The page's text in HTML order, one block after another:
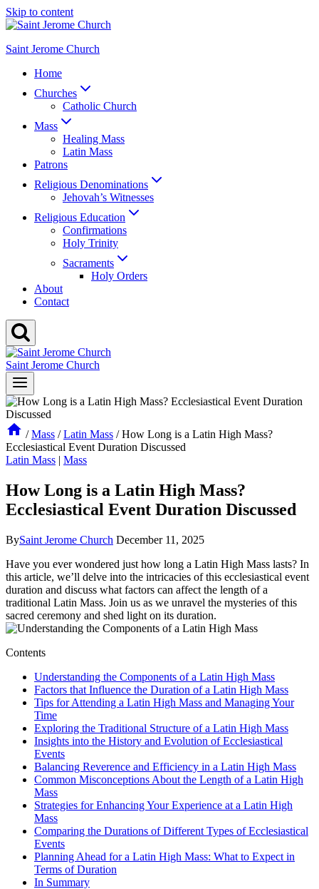
Skip to content
Saint Jerome Church
Home
Churches
Catholic Church
Mass
Healing Mass
Latin Mass
Patrons
Religious Denominations
Jehovah’s Witnesses
Religious Education
Confirmations
Holy Trinity
Sacraments
Holy Orders
About
Contact
Saint Jerome Church
/ Mass / Latin Mass / How Long is a Latin High Mass?
Ecclesiastical Event Duration Discussed
Latin Mass | Mass
How Long is a Latin High Mass?
Ecclesiastical Event Duration Discussed
BySaint Jerome Church December 11, 2025
Have you ever wondered just how long a Latin High Mass lasts? In
this article, we’ll delve into the intricacies of this ecclesiastical event
duration and discuss what factors can affect the length of a
traditional Latin Mass. Join us as we unravel the mysteries of this
sacred ceremony and shed light on its duration.
Contents
Understanding the Components of a Latin High Mass
Factors that Influence the Duration of a Latin High Mass
Tips for Attending a Latin High Mass and Managing Your
Time
Exploring the Traditional Structure of a Latin High Mass
Insights into the History and Evolution of Ecclesiastical
Events
Balancing Reverence and Efficiency in a Latin High Mass
Common Misconceptions About the Length of a Latin High
Mass
Strategies for Enhancing Your Experience at a Latin High
Mass
Comparing the Durations of Different Types of Ecclesiastical
Events
Planning Ahead for a Latin High Mass: What to Expect in
Terms of Duration
In Summary